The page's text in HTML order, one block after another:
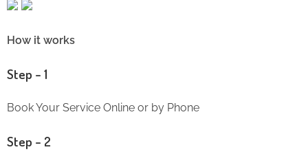
How it works
Step – 1
Book Your Service Online or by Phone
Step – 2